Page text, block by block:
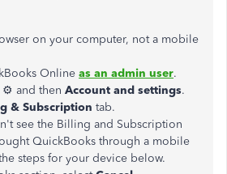
on your computer, not a mobile
Online as an admin user.
⚙ and then Account and settings.
& Subscription tab.
see the Billing and Subscription
QuickBooks through a mobile
steps for your device below.